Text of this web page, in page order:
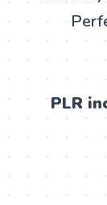
PLR